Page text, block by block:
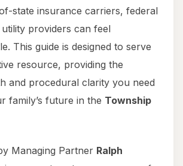
state insurance carriers, federal
providers can feel
This guide is designed to serve
resource, providing the
and procedural clarity you need
family’s future in the Township
Managing Partner Ralph